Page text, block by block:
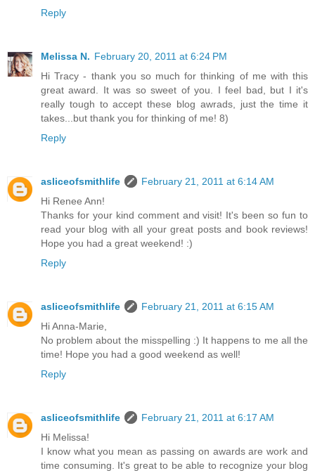
Reply
Melissa N. February 20, 2011 at 6:24 PM
Hi Tracy - thank you so much for thinking of me with this
great award. It was so sweet of you. I feel bad, but I it's
really tough to accept these blog awrads, just the time it
takes...but thank you for thinking of me! 8)
Reply
asliceofsmithlife
February 21, 2011 at 6:14 AM
Hi Renee Ann!
Thanks for your kind comment and visit! It's been so fun to
read your blog with all your great posts and book reviews!
Hope you had a great weekend! :)
Reply
asliceofsmithlife
February 21, 2011 at 6:15 AM
Hi Anna-Marie,
No problem about the misspelling :) It happens to me all the
time! Hope you had a good weekend as well!
Reply
asliceofsmithlife
February 21, 2011 at 6:17 AM
Hi Melissa!
I know what you mean as passing on awards are work and
time consuming. It's great to be able to recognize your blog